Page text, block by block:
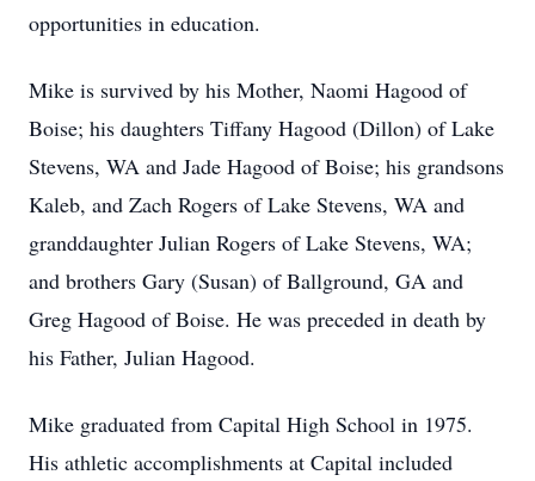
opportunities in education.
Mike is survived by his Mother, Naomi Hagood of
Boise; his daughters Tiffany Hagood (Dillon) of Lake
Stevens, WA and Jade Hagood of Boise; his grandsons
Kaleb, and Zach Rogers of Lake Stevens, WA and
granddaughter Julian Rogers of Lake Stevens, WA;
and brothers Gary (Susan) of Ballground, GA and
Greg Hagood of Boise. He was preceded in death by
his Father, Julian Hagood.
Mike graduated from Capital High School in 1975.
His athletic accomplishments at Capital included